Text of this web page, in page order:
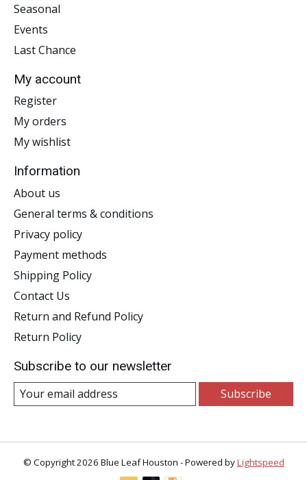
Seasonal
Events
Last Chance
My account
Register
My orders
My wishlist
Information
About us
General terms & conditions
Privacy policy
Payment methods
Shipping Policy
Contact Us
Return and Refund Policy
Return Policy
Subscribe to our newsletter
Subscribe
© Copyright 2026 Blue Leaf Houston - Powered byLightspeed